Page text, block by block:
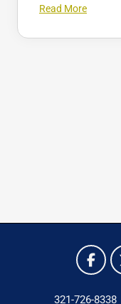
Read More
321-726-8338